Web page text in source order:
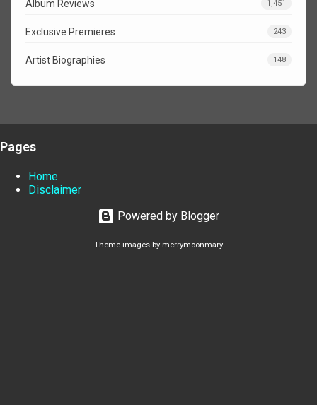
Album Reviews 1,451
Exclusive Premieres 243
Artist Biographies 148
Pages
Home
Disclaimer
Powered by Blogger
Theme images by merrymoonmary